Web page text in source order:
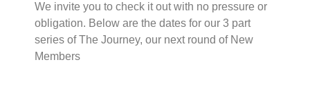
We invite you to check it out with no pressure or
obligation. Below are the dates for our 3 part
series of The Journey, our next round of New
Members